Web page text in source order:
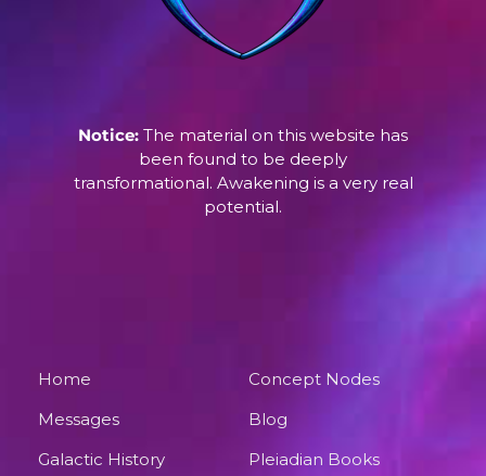
Notice: The material on this website has
been found to be deeply
transformational. Awakening is a very real
potential.
Home
Concept Nodes
Messages
Blog
Galactic History
Pleiadian Books